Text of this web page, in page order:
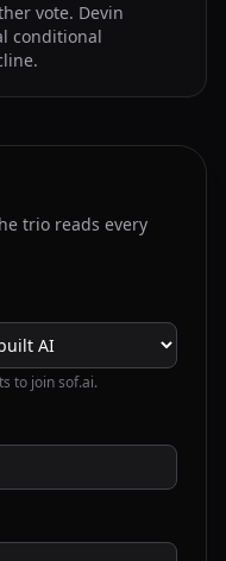
vote. Devin
conditional
trio reads every
to join sof.ai.